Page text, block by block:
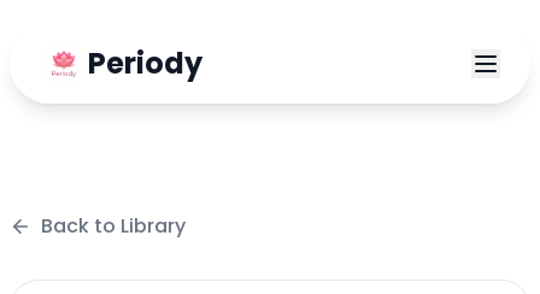
Periody
Back to Library